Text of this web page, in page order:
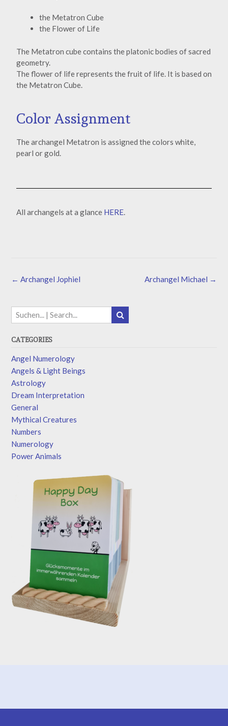
the Metatron Cube
the Flower of Life
The Metatron cube contains the platonic bodies of sacred
geometry.
The flower of life represents the fruit of life. It is based on
the Metatron Cube.
Color Assignment
The archangel Metatron is assigned the colors white,
pearl or gold.
All archangels at a glance HERE.
Archangel Michael →
← Archangel Jophiel
CATEGORIES
Angel Numerology
Angels & Light Beings
Astrology
Dream Interpretation
General
Mythical Creatures
Numbers
Numerology
Power Animals